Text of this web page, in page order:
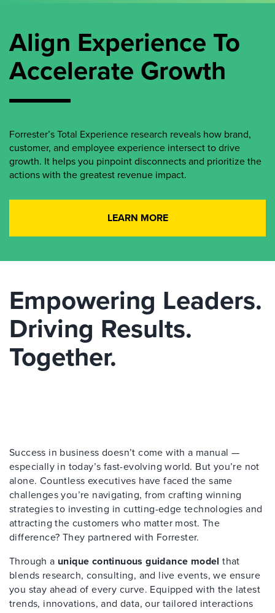
Align Experience To
Accelerate Growth
Forrester’s Total Experience research reveals how brand,
customer, and employee experience intersect to drive
growth. It helps you pinpoint disconnects and prioritize the
actions with the greatest revenue impact.
LEARN MORE
Empowering Leaders.
Driving Results.
Together.
Success in business doesn’t come with a manual —
especially in today’s fast-evolving world. But you’re not
alone. Countless executives have faced the same
challenges you’re navigating, from crafting winning
strategies to investing in cutting-edge technologies and
attracting the customers who matter most. The
difference? They partnered with Forrester.
Through a unique continuous guidance model that
blends research, consulting, and live events, we ensure
you stay ahead of every curve. Equipped with the latest
trends, innovations, and data, our tailored interactions